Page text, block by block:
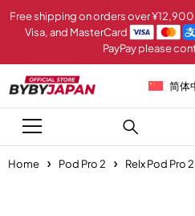
Free shipping on orders over ¥12,900
Visa, and MasterCard
PayPay please
简体
Home Pod Pro 2 Relx Pod Pro